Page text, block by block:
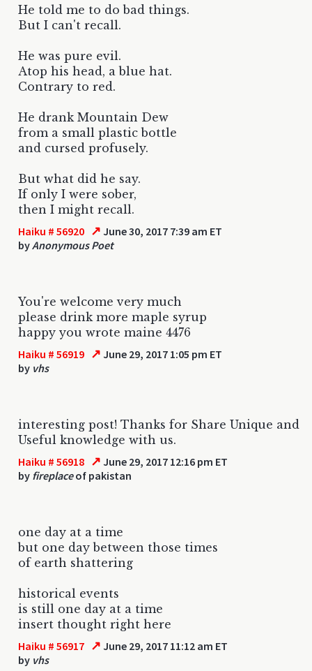
He told me to do bad things.
But I can't recall.
He was pure evil.
Atop his head, a blue hat.
Contrary to red.
He drank Mountain Dew
from a small plastic bottle
and cursed profusely.
But what did he say.
If only I were sober,
then I might recall.
Haiku # 56920 ↗ June 30, 2017 7:39 am ET
byAnonymous Poet
You're welcome very much
please drink more maple syrup
happy you wrote maine 4476
Haiku # 56919 ↗ June 29, 2017 1:05 pm ET
by vhs
interesting post! Thanks for Share Unique and
Useful knowledge with us.
Haiku # 56918 ↗ June 29, 2017 12:16 pm ET
by fireplaceof pakistan
one day at a time
but one day between those times
of earth shattering
historical events
is still one day at a time
insert thought right here
Haiku # 56917 ↗ June 29, 2017 11:12 am ET
by vhs